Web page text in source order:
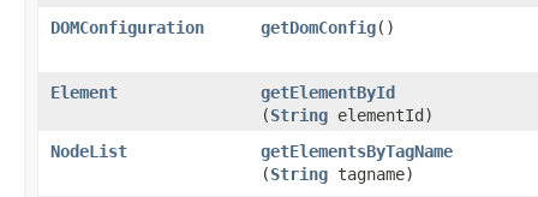
DOMConfiguration getDomConfig()
Element getElementById
(String elementId)
NodeList
getElementsByTagName
(String tagname)